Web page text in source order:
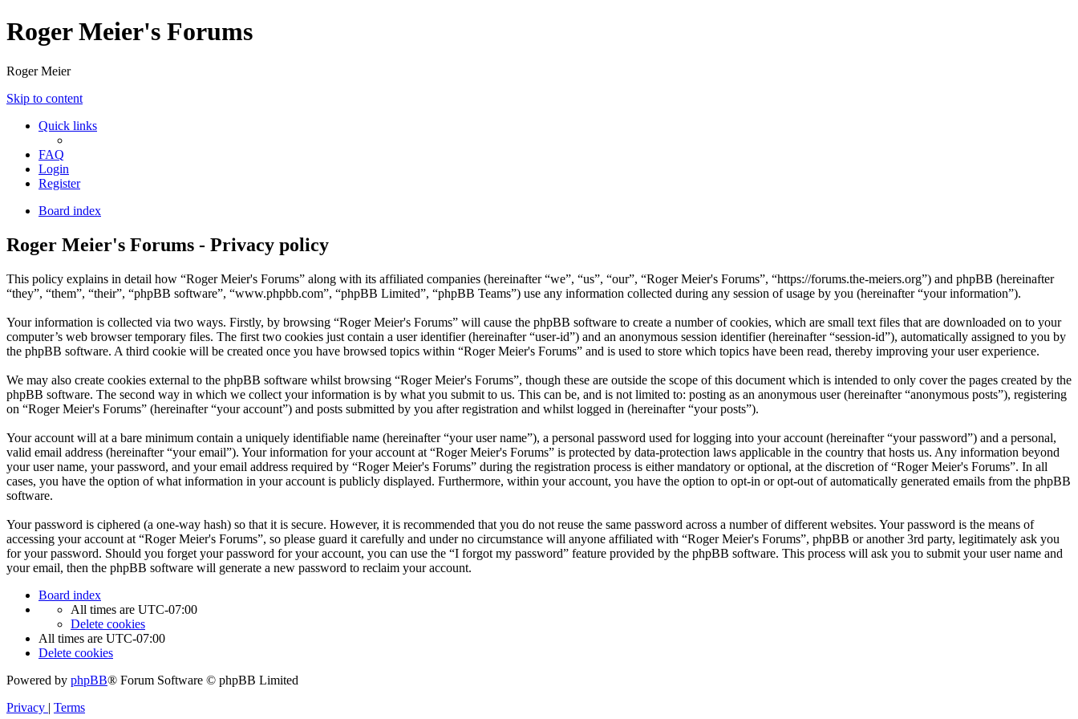
Roger Meier's Forums
Roger Meier
Skip to content
Quick links
FAQ
Login
Register
Board index
Roger Meier's Forums - Privacy policy
This policy explains in detail how “Roger Meier's Forums” along with its affiliated companies (hereinafter “we”, “us”, “our”, “Roger Meier's Forums”, “https://forums.the-meiers.org”) and phpBB (hereinafter
“they”, “them”, “their”, “phpBB software”, “www.phpbb.com”, “phpBB Limited”, “phpBB Teams”) use any information collected during any session of usage by you (hereinafter “your information”).
Your information is collected via two ways. Firstly, by browsing “Roger Meier's Forums” will cause the phpBB software to create a number of cookies, which are small text files that are downloaded on to your
computer’s web browser temporary files. The first two cookies just contain a user identifier (hereinafter “user-id”) and an anonymous session identifier (hereinafter “session-id”), automatically assigned to you by
the phpBB software. A third cookie will be created once you have browsed topics within “Roger Meier's Forums” and is used to store which topics have been read, thereby improving your user experience.
We may also create cookies external to the phpBB software whilst browsing “Roger Meier's Forums”, though these are outside the scope of this document which is intended to only cover the pages created by the
phpBB software. The second way in which we collect your information is by what you submit to us. This can be, and is not limited to: posting as an anonymous user (hereinafter “anonymous posts”), registering
on “Roger Meier's Forums” (hereinafter “your account”) and posts submitted by you after registration and whilst logged in (hereinafter “your posts”).
Your account will at a bare minimum contain a uniquely identifiable name (hereinafter “your user name”), a personal password used for logging into your account (hereinafter “your password”) and a personal,
valid email address (hereinafter “your email”). Your information for your account at “Roger Meier's Forums” is protected by data-protection laws applicable in the country that hosts us. Any information beyond
your user name, your password, and your email address required by “Roger Meier's Forums” during the registration process is either mandatory or optional, at the discretion of “Roger Meier's Forums”. In all
cases, you have the option of what information in your account is publicly displayed. Furthermore, within your account, you have the option to opt-in or opt-out of automatically generated emails from the phpBB
software.
Your password is ciphered (a one-way hash) so that it is secure. However, it is recommended that you do not reuse the same password across a number of different websites. Your password is the means of
accessing your account at “Roger Meier's Forums”, so please guard it carefully and under no circumstance will anyone affiliated with “Roger Meier's Forums”, phpBB or another 3rd party, legitimately ask you
for your password. Should you forget your password for your account, you can use the “I forgot my password” feature provided by the phpBB software. This process will ask you to submit your user name and
your email, then the phpBB software will generate a new password to reclaim your account.
Board index
All times are UTC-07:00
Delete cookies
All times are UTC-07:00
Delete cookies
Powered by phpBB® Forum Software © phpBB Limited
Privacy | Terms